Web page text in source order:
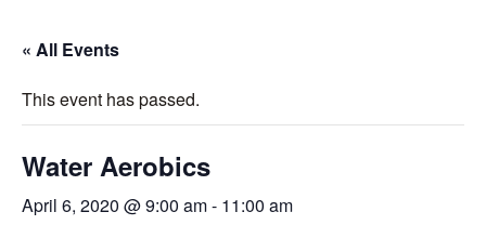
« All Events
This event has passed.
Water Aerobics
April 6, 2020 @ 9:00 am- 11:00 am